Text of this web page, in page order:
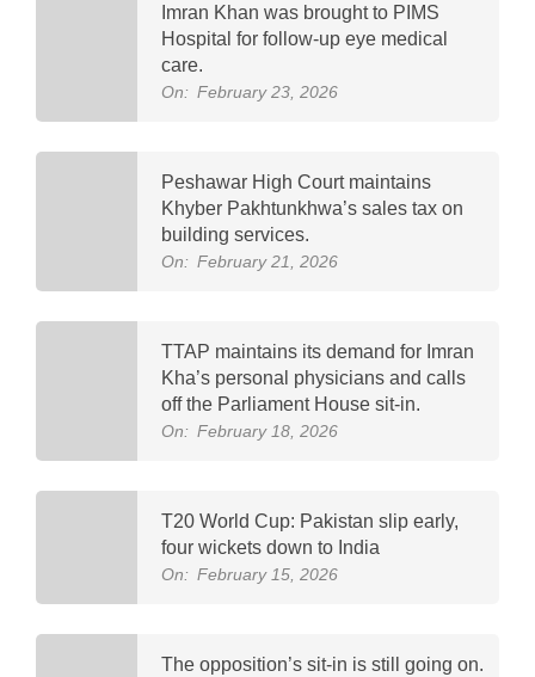
Imran Khan was brought to PIMS
Hospital for follow-up eye medical
care.
On: February 23, 2026
Peshawar High Court maintains
Khyber Pakhtunkhwa’s sales tax on
building services.
On: February 21, 2026
TTAP maintains its demand for Imran
Kha’s personal physicians and calls
off the Parliament House sit-in.
On: February 18, 2026
T20 World Cup: Pakistan slip early,
four wickets down to India
On: February 15, 2026
The opposition’s sit-in is still going on.